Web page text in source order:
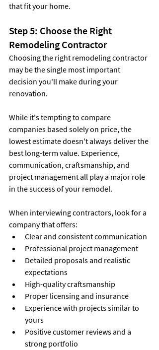
that fit your home.
Step 5: Choose the Right
Remodeling Contractor
Choosing the right remodeling contractor
may be the single most important
decision you'll make during your
renovation.
While it's tempting to compare
companies based solely on price, the
lowest estimate doesn't always deliver the
best long-term value. Experience,
communication, craftsmanship, and
project management all play a major role
in the success of your remodel.
When interviewing contractors, look for a
company that offers:
Clear and consistent communication
Professional project management
Detailed proposals and realistic
expectations
High-quality craftsmanship
Proper licensing and insurance
Experience with projects similar to
yours
Positive customer reviews and a
strong portfolio